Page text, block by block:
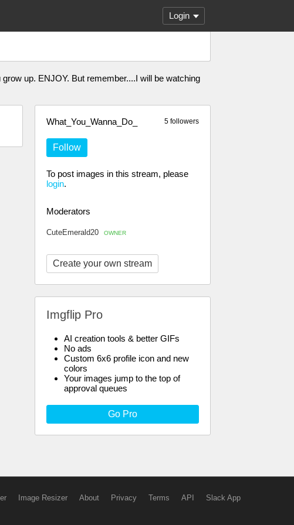
Login
up. ENJOY. But remember....I will be watching
5 followers
What_You_Wanna_Do_
Follow
To post images in this stream, please
login.
Moderators
CuteEmerald20 OWNER
Create your own stream
Imgflip Pro
AI creation tools & better GIFs
No ads
Custom 6x6 profile icon and new
colors
Your images jump to the top of
approval queues
Go Pro
Image Resizer About Privacy Terms API Slack App